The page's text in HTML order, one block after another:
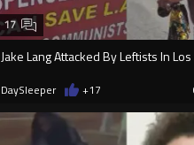
Jake Lang Attacked By Leftists In
17
DaySleeper +17